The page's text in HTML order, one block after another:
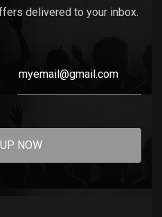
delivered to your inbox.
NOW